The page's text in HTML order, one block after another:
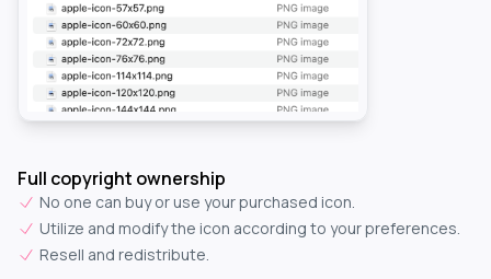
Full copyright ownership
No one can buy or use your purchased icon.
Utilize and modify the icon according to your preferences.
Resell and redistribute.